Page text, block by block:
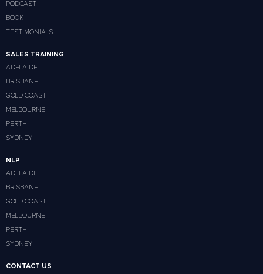
PODCAST
BOOK
TESTIMONIALS
SALES TRAINING
ADELAIDE
BRISBANE
GOLD COAST
MELBOURNE
PERTH
SYDNEY
NLP
ADELAIDE
BRISBANE
GOLD COAST
MELBOURNE
PERTH
SYDNEY
CONTACT US